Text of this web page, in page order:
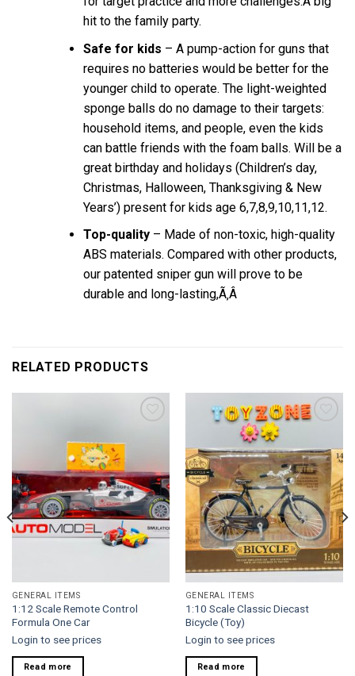
hit to the family party.
Safe for kids – A pump-action for guns that
requires no batteries would be better for the
younger child to operate. The light-weighted
sponge balls do no damage to their targets:
household items, and people, even the kids
can battle friends with the foam balls. Will be a
great birthday and holidays (Children’s day,
Christmas, Halloween, Thanksgiving & New
Years’) present for kids age 6,7,8,9,10,11,12.
Top-quality– Made of non-toxic, high-quality
ABS materials. Compared with other products,
our patented sniper gun will prove to be
durable and long-lasting,Ã‚Â
RELATED PRODUCTS
GENERAL ITEMS
1:12 Scale Remote Control
Formula One Car
Login to see prices
Read more
GENERAL ITEMS
1:10 Scale Classic Diecast
Bicycle (Toy)
Login to see prices
Read more